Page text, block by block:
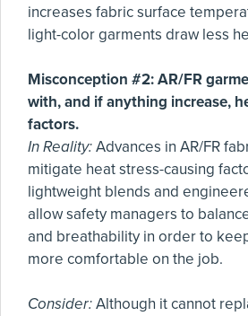
increases fabric surface
light-color garments draw less
Misconception #2: AR/FR
with, and if anything increase,
factors.
In Reality:Advances in AR/FR
mitigate heat stress-causing
lightweight blends and
allow safety managers to
and breathability in order to
more comfortable on the job.
Consider:Although it cannot